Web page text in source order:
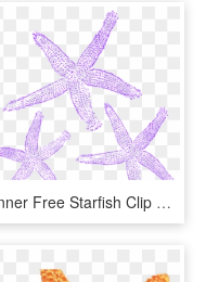
Banner Free Starfish Clip Art At Clker - Starfish Purple Png, Transparent Png